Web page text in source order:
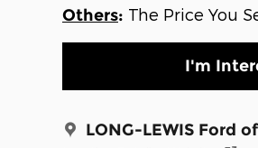
Others: The Price You
I'm
LONG-LEWIS Ford